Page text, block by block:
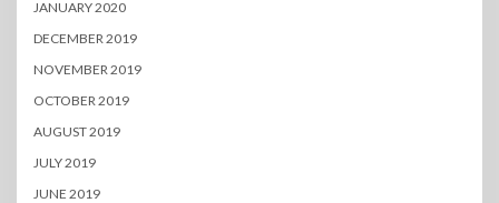
JANUARY 2020
DECEMBER 2019
NOVEMBER 2019
OCTOBER 2019
AUGUST 2019
JULY 2019
JUNE 2019